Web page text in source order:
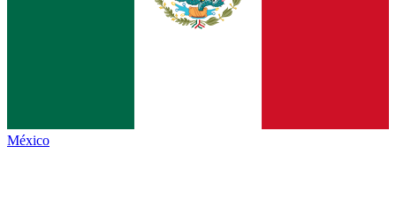
México